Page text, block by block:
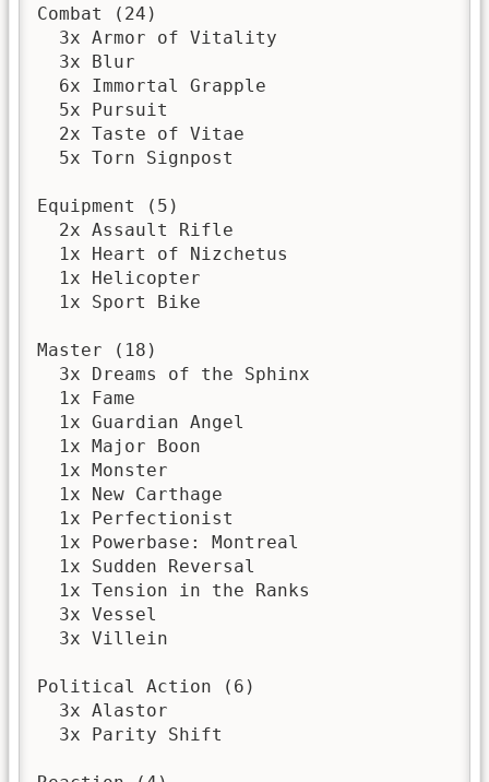
Combat (24)
  3x Armor of Vitality
  3x Blur
  6x Immortal Grapple
  5x Pursuit
  2x Taste of Vitae
  5x Torn Signpost
Equipment (5)
  2x Assault Rifle
  1x Heart of Nizchetus
  1x Helicopter
  1x Sport Bike
Master (18)
  3x Dreams of the Sphinx
  1x Fame
  1x Guardian Angel
  1x Major Boon
  1x Monster
  1x New Carthage
  1x Perfectionist
  1x Powerbase: Montreal
  1x Sudden Reversal
  1x Tension in the Ranks
  3x Vessel
  3x Villein
Political Action (6)
  3x Alastor
  3x Parity Shift